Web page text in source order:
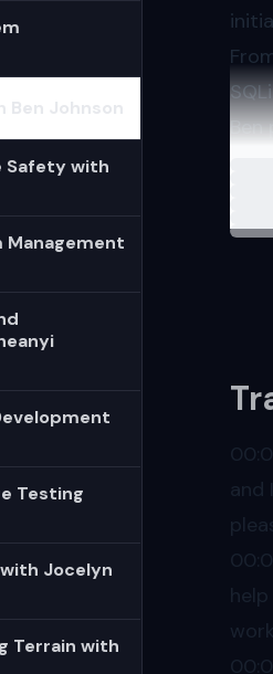
Ben Johnson
Safety with
Management
Testing
Jocelyn
Terrain with
Ben
The
and